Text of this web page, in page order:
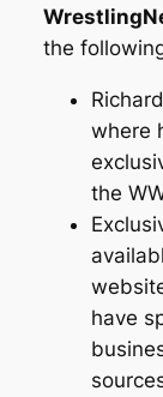
the
where
the
have